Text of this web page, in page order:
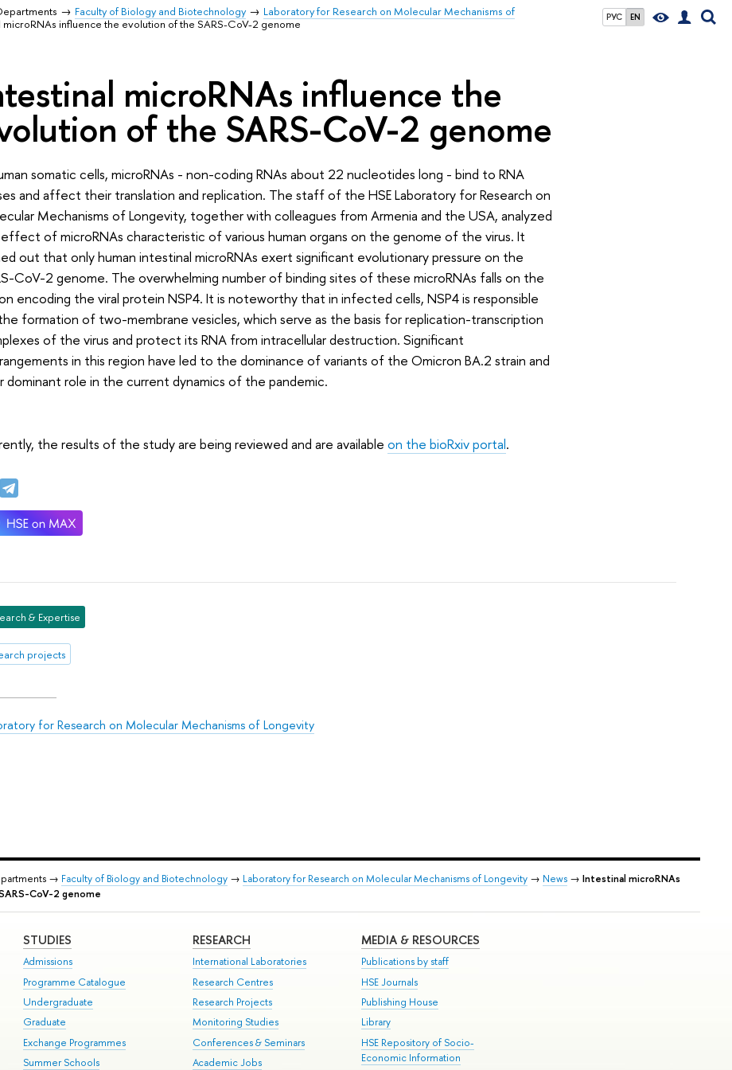
РУС EN
Faculty of Biology and Biotechnology
Laboratory for Research on Molecular Mechanisms of
microRNAs influence the evolution of the SARS-CoV-2 genome
microRNAs influence the
of the SARS-CoV-2 genome
somatic cells, microRNAs - non-coding RNAs about 22 nucleotides long - bind to RNA
and affect their translation and replication. The staff of the HSE Laboratory for Research on
Mechanisms of Longevity, together with colleagues from Armenia and the USA, analyzed
of microRNAs characteristic of various human organs on the genome of the virus. It
out that only human intestinal microRNAs exert significant evolutionary pressure on the
CoV-2 genome. The overwhelming number of binding sites of these microRNAs falls on the
encoding the viral protein NSP4. It is noteworthy that in infected cells, NSP4 is responsible
formation of two-membrane vesicles, which serve as the basis for replication-transcription
of the virus and protect its RNA from intracellular destruction. Significant
in this region have led to the dominance of variants of the Omicron BA.2 strain and
dominant role in the current dynamics of the pandemic.
the results of the study are being reviewed and are availableon the bioRxiv portal.
& Expertise
projects
for Research on Molecular Mechanisms of Longevity
→ Faculty of Biology and Biotechnology → Laboratory for Research on Molecular Mechanisms of Longevity → News → Intestinal microRNAs
CoV-2 genome
STUDIES
Admissions
Programme Catalogue
Undergraduate
Graduate
Exchange Programmes
Summer Schools
RESEARCH
International Laboratories
Research Centres
Research Projects
Monitoring Studies
Conferences & Seminars
Academic Jobs
MEDIA & RESOURCES
Publications by staff
HSE Journals
Publishing House
Library
HSE Repository of Socio-
Economic Information